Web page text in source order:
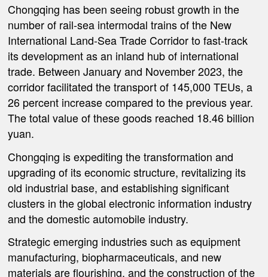
Chongqing has been seeing robust growth in the
number of rail-sea intermodal trains of the New
International Land-Sea Trade Corridor to fast-track
its development as an inland hub of international
trade. Between January and November 2023, the
corridor facilitated the transport of 145,000 TEUs, a
26 percent increase compared to the previous year.
The total value of these goods reached 18.46 billion
yuan.
Chongqing is expediting the transformation and
upgrading of its economic structure, revitalizing its
old industrial base, and establishing significant
clusters in the global electronic information industry
and the domestic automobile industry.
Strategic emerging industries such as equipment
manufacturing, biopharmaceuticals, and new
materials are flourishing, and the construction of the